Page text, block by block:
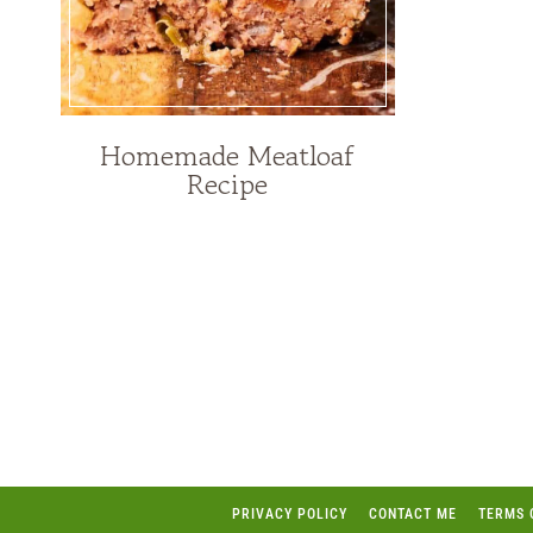
Homemade Meatloaf
Recipe
PRIVACY POLICY CONTACT ME
TERMS